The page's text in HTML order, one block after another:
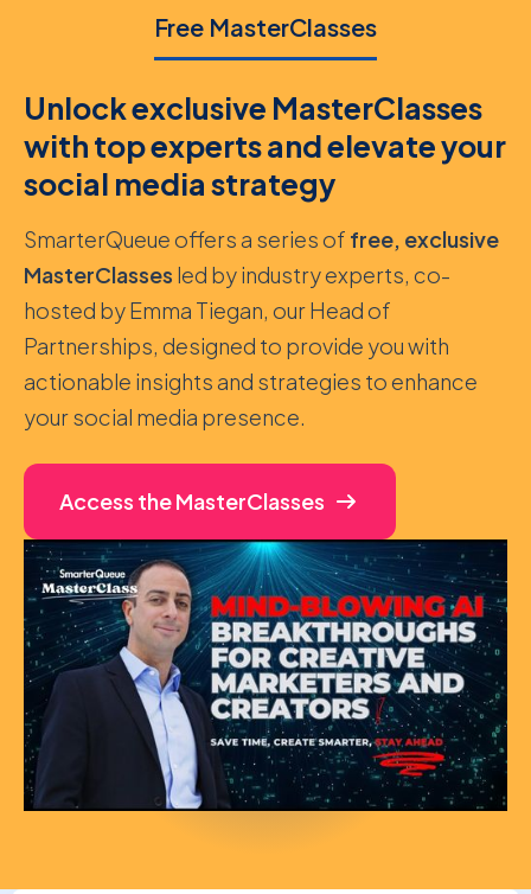
Free MasterClasses
Unlock exclusive MasterClasses
with top experts and elevate your
social media strategy
SmarterQueue offers a series of free, exclusive
MasterClasses led by industry experts, co-
hosted by Emma Tiegan, our Head of
Partnerships, designed to provide you with
actionable insights and strategies to enhance
your social media presence.
Access the MasterClasses